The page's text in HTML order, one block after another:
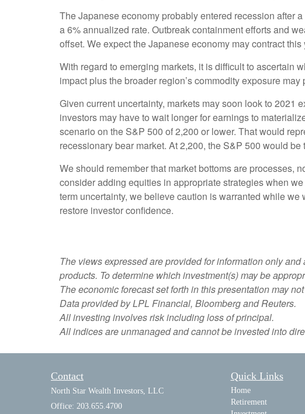
The Japanese economy probably entered recession after
a 6% annualized rate. Outbreak containment efforts and
offset. We expect the Japanese economy may contract
With regard to emerging markets, it is difficult to ascertain
impact plus the broader region’s commodity exposure
Given current uncertainty, markets may soon look to 2021
investors may have to wait longer for earnings to
scenario on the S&P 500 of 2,200 or lower. That would
recessionary bear market. At 2,200, the S&P 500 would
We should remember that market bottoms are processes,
consider adding equities in appropriate strategies when
term uncertainty, we believe caution is warranted while
restore investor confidence.
The views expressed are provided for information only
products. To determine which investment(s) may be
The economic forecast set forth in this presentation may
Data provided by LPL Financial, Bloomberg and Reuters.
All investing involves risk including loss of principal.
All indices are unmanaged and cannot be invested into
Contact
North Star Wealth Investors, LLC
Office: 203.655.4700
Quick Links
Home
Retirement